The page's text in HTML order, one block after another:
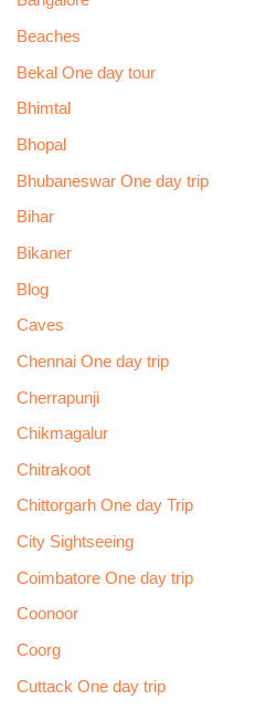
Beaches
Bekal One day tour
Bhimtal
Bhopal
Bhubaneswar One day trip
Bihar
Bikaner
Blog
Caves
Chennai One day trip
Cherrapunji
Chikmagalur
Chitrakoot
Chittorgarh One day Trip
City Sightseeing
Coimbatore One day trip
Coonoor
Coorg
Cuttack One day trip